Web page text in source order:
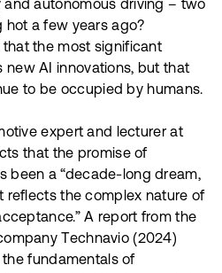
autonomous driving – two
a few years ago?
the most significant
AI innovations, but that
to be occupied by humans.
expert and lecturer at
that the promise of
been a “decade-long dream,
reflects the complex nature of
A report from the
Technavio (2024)
fundamentals of